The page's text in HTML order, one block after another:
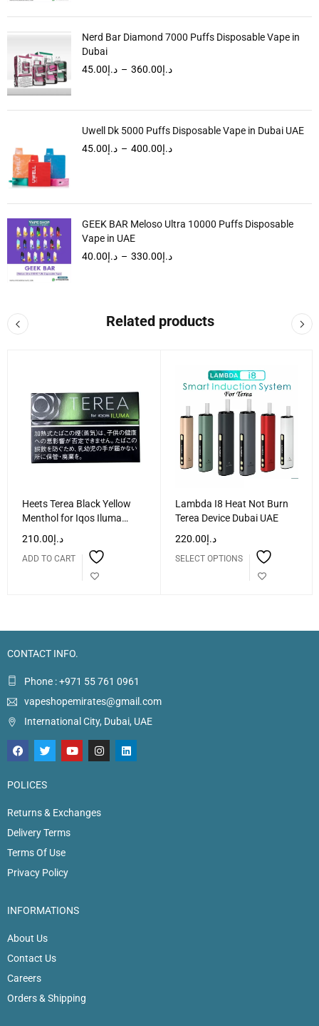
Nerd Bar Diamond 7000 Puffs Disposable Vape in
Dubai
د.إ45.00 – د.إ360.00
Uwell Dk 5000 Puffs Disposable Vape in Dubai UAE
د.إ45.00 – د.إ400.00
GEEK BAR Meloso Ultra 10000 Puffs Disposable
Vape in UAE
د.إ40.00 – د.إ330.00
Related products
Heets Terea Black Yellow
Menthol for Iqos Iluma
Dubai UAE
د.إ210.00
ADD TO CART
Lambda I8 Heat Not Burn
Terea Device Dubai UAE
د.إ220.00
SELECT OPTIONS
CONTACT INFO.
Phone : +971 55 761 0961
vapeshopemirates@gmail.com
International City, Dubai, UAE
POLICES
Returns & Exchanges
Delivery Terms
Terms Of Use
Privacy Policy
INFORMATIONS
About Us
Contact Us
Careers
Orders & Shipping